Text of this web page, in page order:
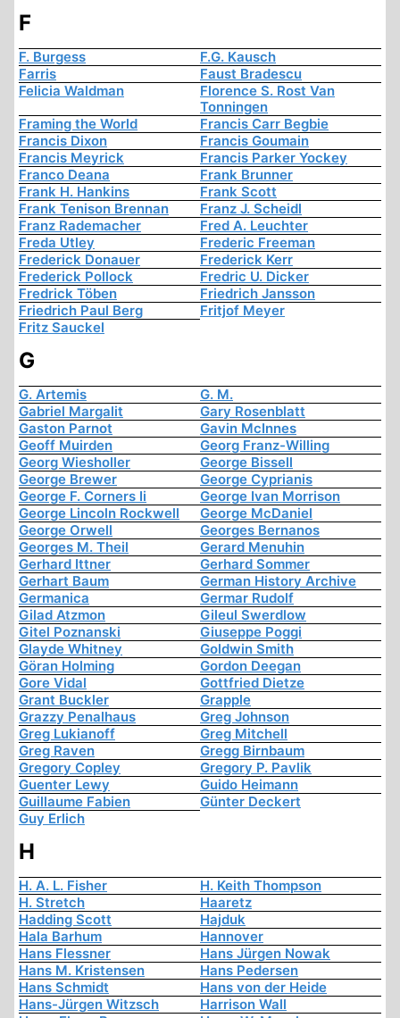
F
F. Burgess
F.G. Kausch
Farris
Faust Bradescu
Felicia Waldman
Florence S. Rost Van
Tonningen
Framing the World
Francis Carr Begbie
Francis Dixon
Francis Goumain
Francis Meyrick
Francis Parker Yockey
Franco Deana
Frank Brunner
Frank H. Hankins
Frank Scott
Frank Tenison Brennan
Franz J. Scheidl
Franz Rademacher
Fred A. Leuchter
Freda Utley
Frederic Freeman
Frederick Donauer
Frederick Kerr
Frederick Pollock
Fredric U. Dicker
Fredrick Töben
Friedrich Jansson
Friedrich Paul Berg
Fritjof Meyer
Fritz Sauckel
G
G. Artemis
G. M.
Gabriel Margalit
Gary Rosenblatt
Gaston Parnot
Gavin McInnes
Geoff Muirden
Georg Franz-Willing
Georg Wiesholler
George Bissell
George Brewer
George Cyprianis
George F. Corners Ii
George Ivan Morrison
George Lincoln Rockwell
George McDaniel
George Orwell
Georges Bernanos
Georges M. Theil
Gerard Menuhin
Gerhard Ittner
Gerhard Sommer
Gerhart Baum
German History Archive
Germanica
Germar Rudolf
Gilad Atzmon
Gileul Swerdlow
Gitel Poznanski
Giuseppe Poggi
Glayde Whitney
Goldwin Smith
Göran Holming
Gordon Deegan
Gore Vidal
Gottfried Dietze
Grant Buckler
Grapple
Grazzy Penalhaus
Greg Johnson
Greg Lukianoff
Greg Mitchell
Greg Raven
Gregg Birnbaum
Gregory Copley
Gregory P. Pavlik
Guenter Lewy
Guido Heimann
Guillaume Fabien
Günter Deckert
Guy Erlich
H
H. A. L. Fisher
H. Keith Thompson
H. Stretch
Haaretz
Hadding Scott
Hajduk
Hala Barhum
Hannover
Hans Flessner
Hans Jürgen Nowak
Hans M. Kristensen
Hans Pedersen
Hans Schmidt
Hans von der Heide
Hans-Jürgen Witzsch
Harrison Wall